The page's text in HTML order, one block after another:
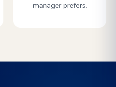
manager prefers.